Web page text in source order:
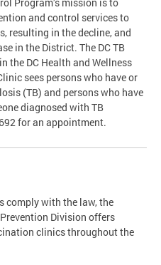
and control services to
resulting in the decline, and
in the District. The DC TB
the DC Health and Wellness
sees persons who have or
(TB) and persons who have
diagnosed with TB
for an appointment.
comply with the law, the
Division offers
clinics throughout the